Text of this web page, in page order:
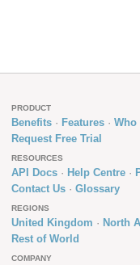
PRODUCT
Benefits Features Who
Request Free Trial
RESOURCES
API Docs Help Centre
Contact Us
Glossary
REGIONS
United Kingdom North
Rest of World
COMPANY